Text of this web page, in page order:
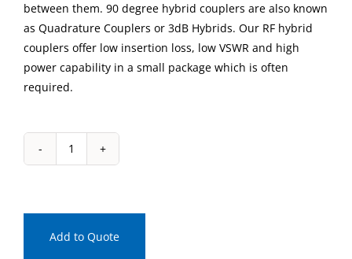
between them. 90 degree hybrid couplers are also known
as Quadrature Couplers or 3dB Hybrids. Our RF hybrid
couplers offer low insertion loss, low VSWR and high
power capability in a small package which is often
required.
IPP-
In
90
Add to Quote